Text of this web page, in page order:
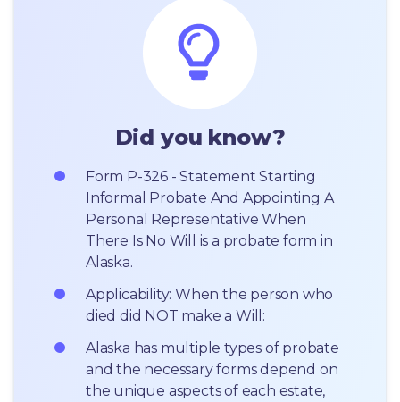
Did you know?
Form P-326 - Statement Starting
Informal Probate And Appointing A
Personal Representative When
There Is No Will is a probate form in
Alaska.
Applicability: When the person who
died did NOT make a Will:
Alaska has multiple types of probate
and the necessary forms depend on
the unique aspects of each estate,